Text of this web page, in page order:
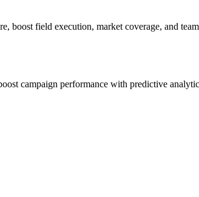
boost field execution, market coverage, and
campaign performance with predictive